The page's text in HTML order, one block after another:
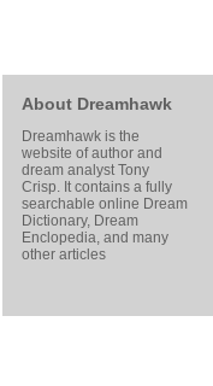
About Dreamhawk
Dreamhawk is the
website of author and
dream analystTony
Crisp. It contains a fully
searchable online Dream
Dictionary, Dream
Enclopedia, and many
other articles